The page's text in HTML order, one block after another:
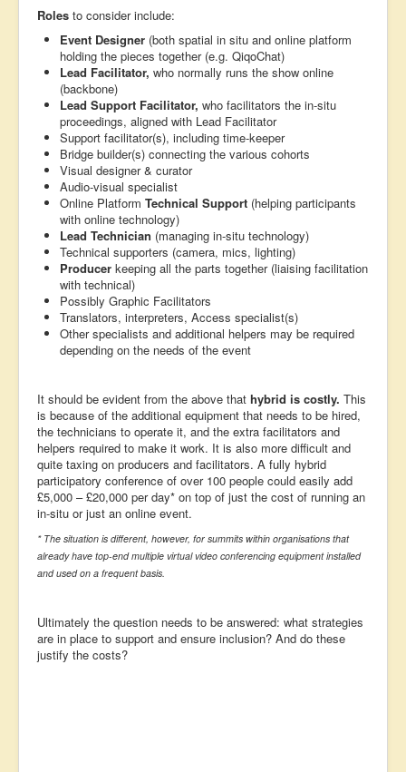
Roles to consider include:
Event Designer (both spatial in situ and online platform
holding the pieces together (e.g. QiqoChat)
Lead Facilitator, who normally runs the show online
(backbone)
Lead Support Facilitator, who facilitators the in-situ
proceedings, aligned with Lead Facilitator
Support facilitator(s), including time-keeper
Bridge builder(s) connecting the various cohorts
Visual designer & curator
Audio-visual specialist
Online Platform Technical Support (helping participants
with online technology)
Lead Technician (managing in-situ technology)
Technical supporters (camera, mics, lighting)
Producer keeping all the parts together (liaising facilitation
with technical)
Possibly Graphic Facilitators
Translators, interpreters, Access specialist(s)
Other specialists and additional helpers may be required
depending on the needs of the event
It should be evident from the above that hybrid is costly. This
is because of the additional equipment that needs to be hired,
the technicians to operate it, and the extra facilitators and
helpers required to make it work. It is also more difficult and
quite taxing on producers and facilitators. A fully hybrid
participatory conference of over 100 people could easily add
£5,000 – £20,000 per day* on top of just the cost of running an
in-situ or just an online event.
* The situation is different, however, for summits within organisations that
already have top-end multiple virtual video conferencing equipment installed
and used on a frequent basis.
Ultimately the question needs to be answered: what strategies
are in place to support and ensure inclusion? And do these
justify the costs?